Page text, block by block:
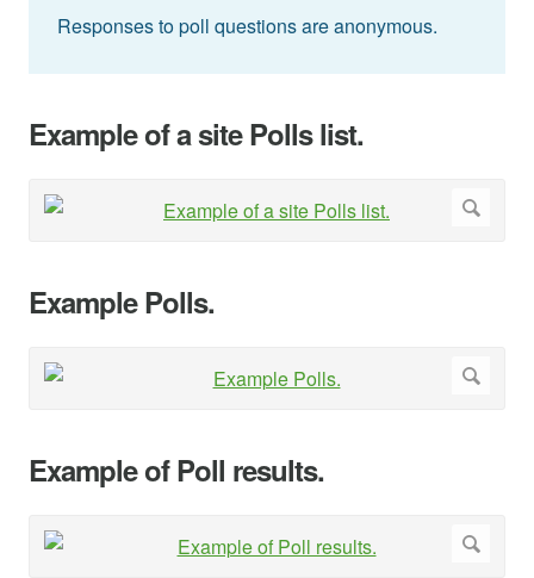
Responses to poll questions are anonymous.
Example of a site Polls list.
Example Polls.
Example of Poll results.